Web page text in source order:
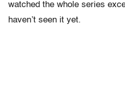
watched the whole series
haven’t seen it yet.